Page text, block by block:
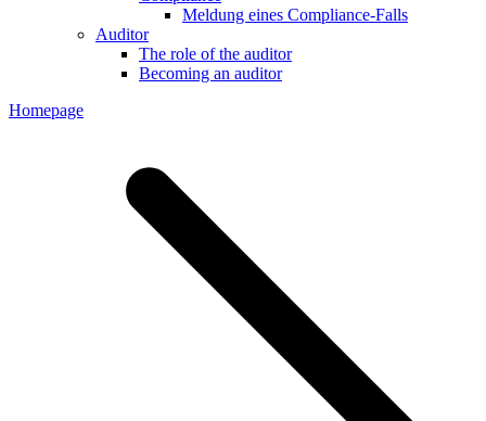
Meldung eines Compliance-Falls
Auditor
The role of the auditor
Becoming an auditor
Homepage